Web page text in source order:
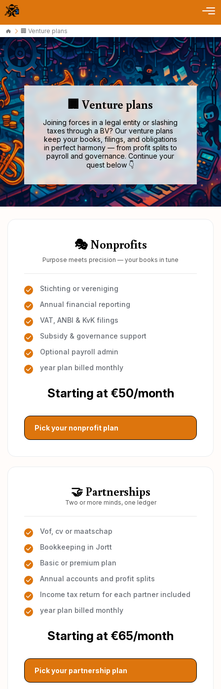
🏢 Venture plans
🏢 Venture plans
Joining forces in a legal entity or slashing
taxes through a BV? Our venture plans
keep your books, filings, and obligations
in perfect harmony — from profit splits to
payroll and governance. Continue your
quest below 👇
🎭 Nonprofits
Purpose meets precision — your books in tune
Stichting or vereniging
Annual financial reporting
VAT, ANBI & KvK filings
Subsidy & governance support
Optional payroll admin
year plan billed monthly
Starting at €50/month
Pick your nonprofit plan
🤝 Partnerships
Two or more minds, one ledger
Vof, cv or maatschap
Bookkeeping in Jortt
Basic or premium plan
Annual accounts and profit splits
Income tax return for each partner included
year plan billed monthly
Starting at €65/month
Pick your partnership plan